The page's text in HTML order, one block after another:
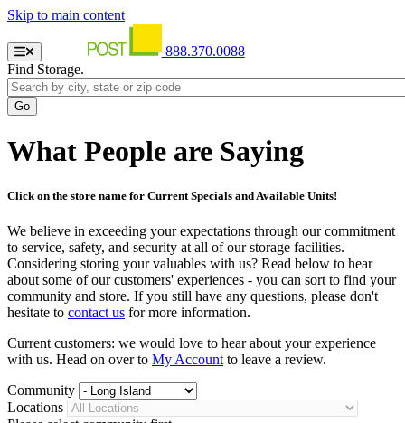
Skip to main content
888.370.0088
Find Storage.
What People are Saying
Click on the store name for Current Specials and Available Units!
We believe in exceeding your expectations through our commitment
to service, safety, and security at all of our storage facilities.
Considering storing your valuables with us? Read below to hear
about some of our customers' experiences - you can sort to find your
community and store. If you still have any questions, please don't
hesitate to contact us for more information.
Current customers: we would love to hear about your experience
with us. Head on over to My Account to leave a review.
Community
Locations